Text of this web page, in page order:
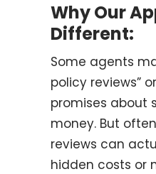
Why Our
Different:
Some agents
policy reviews”
promises about
money. But
reviews can
hidden costs or